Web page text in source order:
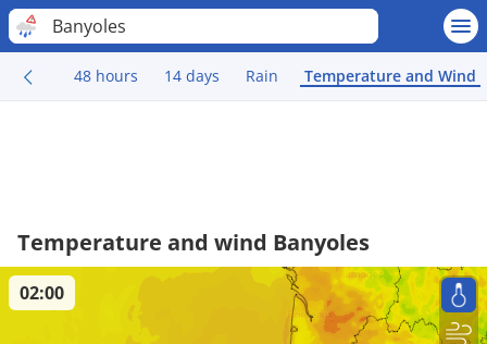
Banyoles
48 hours 14 days Rain Temperature and Wind
Temperature and wind Banyoles
02:00